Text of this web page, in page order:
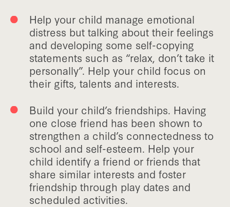
Help your child manage emotional
distress but talking about their feelings
and developing some self-copying
statements such as “relax, don’t take it
personally”. Help your child focus on
their gifts, talents and interests.
Build your child’s friendships. Having
one close friend has been shown to
strengthen a child’s connectedness to
school and self-esteem. Help your
child identify a friend or friends that
share similar interests and foster
friendship through play dates and
scheduled activities.